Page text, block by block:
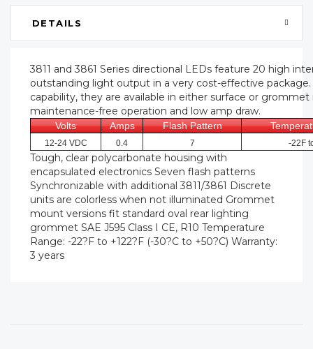
DETAILS
3811 and 3861 Series directional LEDs feature 20 high
outstanding light output in a very cost-effective
capability, they are available in either surface or
maintenance-free operation and low amp draw.
Volts Amps Flash Pattern
12-24 VDC 0.4 7 -22F
Tough, clear polycarbonate housing with
encapsulated electronics Seven flash patterns
Synchronizable with additional 3811/3861 Discrete
units are colorless when not illuminated Grommet
mount versions fit standard oval rear lighting
grommet SAE J595 Class I CE, R10 Temperature
Range: -22?F to +122?F (-30?C to +50?C) Warranty:
3 years